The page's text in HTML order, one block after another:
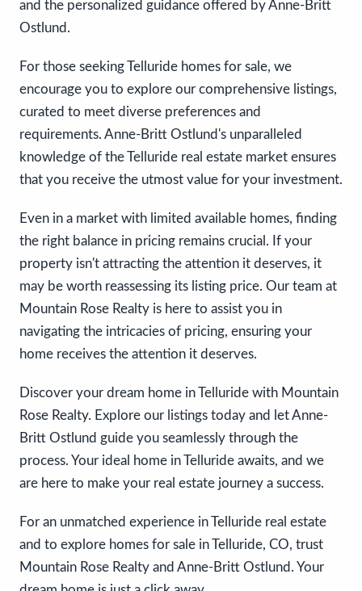
and the personalized guidance offered by Anne-Britt
Ostlund.
For those seeking Telluride homes for sale, we
encourage you to explore our comprehensive listings,
curated to meet diverse preferences and
requirements. Anne-Britt Ostlund's unparalleled
knowledge of the Telluride real estate market ensures
that you receive the utmost value for your investment.
Even in a market with limited available homes, finding
the right balance in pricing remains crucial. If your
property isn't attracting the attention it deserves, it
may be worth reassessing its listing price. Our team at
Mountain Rose Realty is here to assist you in
navigating the intricacies of pricing, ensuring your
home receives the attention it deserves.
Discover your dream home in Telluride with Mountain
Rose Realty. Explore our listings today and let Anne-
Britt Ostlund guide you seamlessly through the
process. Your ideal home in Telluride awaits, and we
are here to make your real estate journey a success.
For an unmatched experience in Telluride real estate
and to explore homes for sale in Telluride, CO, trust
Mountain Rose Realty and Anne-Britt Ostlund. Your